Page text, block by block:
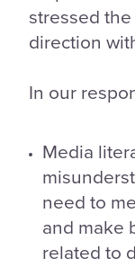
stressed
direction
In our
Media
need to
and make
related to